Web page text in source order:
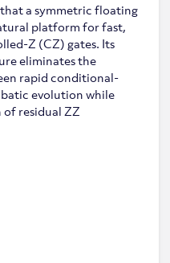
a symmetric floating
platform for fast,
Z (CZ) gates. Its
eliminates the
rapid conditional-
evolution while
residual ZZ